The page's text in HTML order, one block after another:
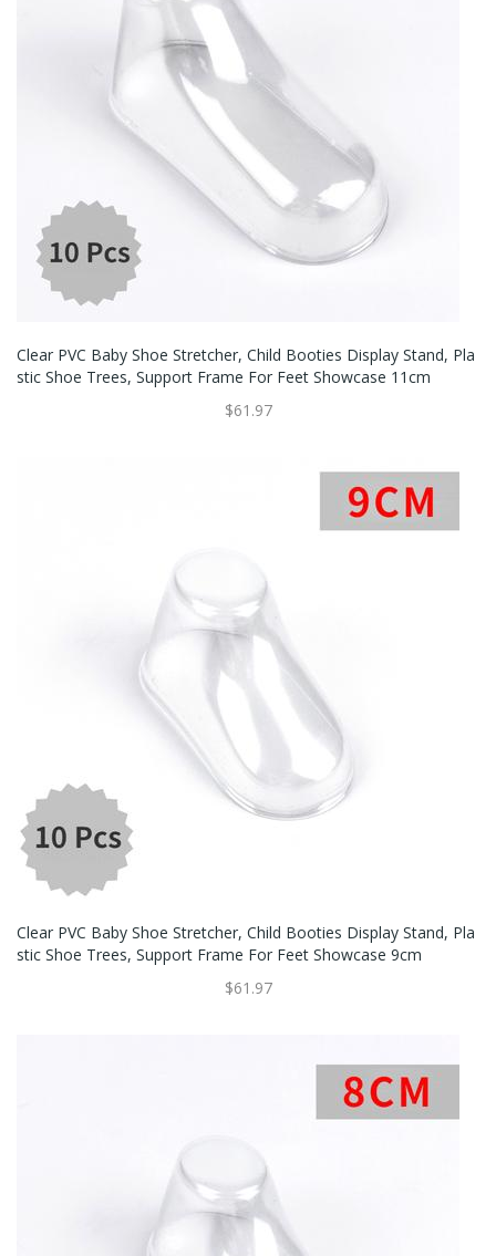
Clear PVC Baby Shoe Stretcher, Child Booties Display Stand, Pla
Stic Shoe Trees, Support Frame For Feet Showcase 11cm
$61.97
Clear PVC Baby Shoe Stretcher, Child Booties Display Stand, Pla
Stic Shoe Trees, Support Frame For Feet Showcase 9cm
$61.97